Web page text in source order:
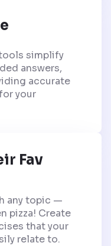
simplify
answers,
accurate
your
Fav
any topic —
pizza! Create
that your
relate to.